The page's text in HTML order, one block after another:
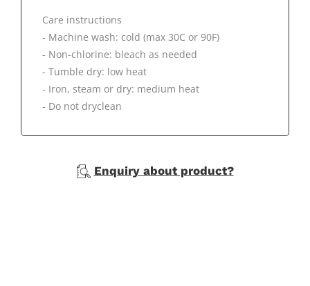
Care instructions
- Machine wash: cold (max 30C or 90F)
- Non-chlorine: bleach as needed
- Tumble dry: low heat
- Iron, steam or dry: medium heat
- Do not dryclean
Enquiry about product?